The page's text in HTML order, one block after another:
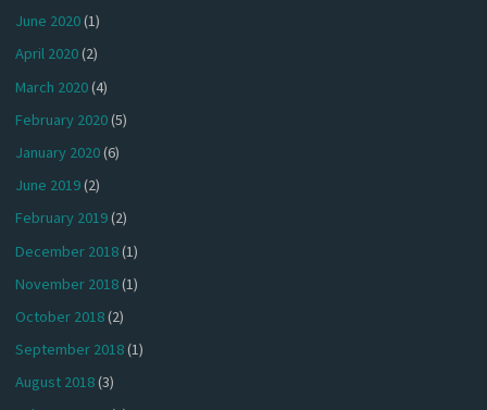
June 2020(1)
April 2020(2)
March 2020(4)
February 2020(5)
January 2020(6)
June 2019(2)
February 2019(2)
December 2018(1)
November 2018(1)
October 2018(2)
September 2018(1)
August 2018(3)